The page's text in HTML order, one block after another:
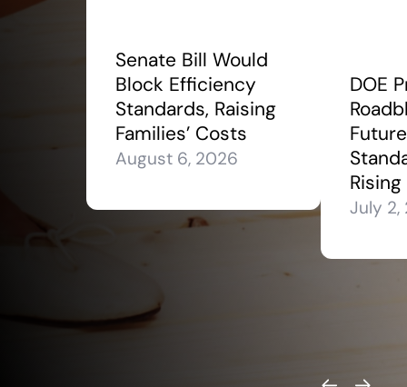
Senate Bill Would
Block Efficiency
Standards, Raising
Families’ Costs
August 6, 2026
DOE
July 2,